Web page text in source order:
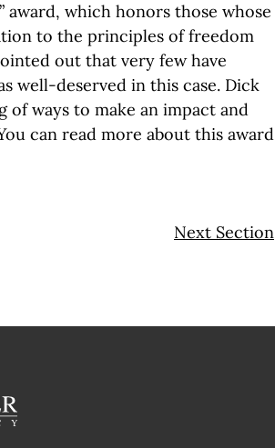
award, which honors those whose
to the principles of freedom
out that very few have
well-deserved in this case. Dick
of ways to make an impact and
can read more about this award
Next Section